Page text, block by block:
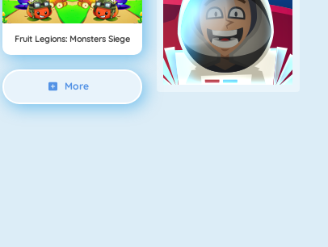
Fruit Legions: Monsters Siege
More